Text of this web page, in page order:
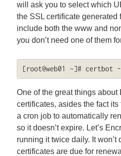
will ask you to select which
the SSL certificate generated
include both the www and
you don’t need one of them
[root@web01 ~]# certbot
One of the great things about
certificates, asides the fact
a cron job to automatically
so it doesn’t expire. Let’s
running it twice daily. It
certificates are due for